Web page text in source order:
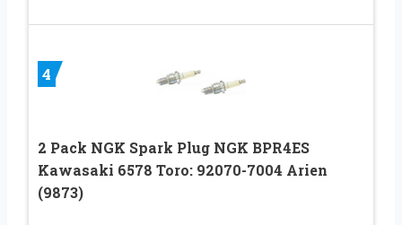
4
2 Pack NGK Spark Plug NGK BPR4ES
Kawasaki 6578 Toro: 92070-7004 Arien
(9873)